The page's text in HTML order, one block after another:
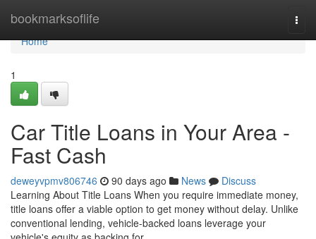
bookmarksoflife
Home
Home
1
Car Title Loans in Your Area -
Fast Cash
deweyvpmv806746 90 days ago News
Discuss
Learning About Title Loans When you require immediate money,
title loans offer a viable option to get money without delay. Unlike
conventional lending, vehicle-backed loans leverage your